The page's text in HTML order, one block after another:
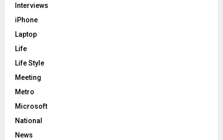
Interviews
iPhone
Laptop
Life
Life Style
Meeting
Metro
Microsoft
National
News